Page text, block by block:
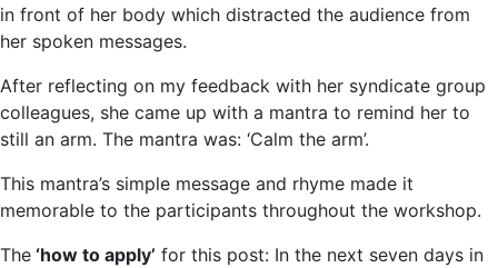
in front of her body which distracted the audience from
her spoken messages.
After reflecting on my feedback with her syndicate group
colleagues, she came up with a mantra to remind her to
still an arm. The mantra was: ‘Calm the arm’.
This mantra’s simple message and rhyme made it
memorable to the participants throughout the workshop.
The ‘how to apply’ for this post: In the next seven days in